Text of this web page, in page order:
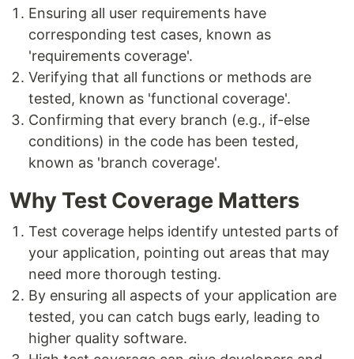
Ensuring all user requirements have
corresponding test cases, known as
'requirements coverage'.
Verifying that all functions or methods are
tested, known as 'functional coverage'.
Confirming that every branch (e.g., if-else
conditions) in the code has been tested,
known as 'branch coverage'.
Why Test Coverage Matters
Test coverage helps identify untested parts of
your application, pointing out areas that may
need more thorough testing.
By ensuring all aspects of your application are
tested, you can catch bugs early, leading to
higher quality software.